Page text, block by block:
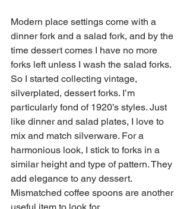
Modern place settings come with a
dinner fork and a salad fork, and by the
time dessert comes I have no more
forks left unless I wash the salad forks.
So I started collecting vintage,
silverplated, dessert forks. I’m
particularly fond of 1920’s styles. Just
like dinner and salad plates, I love to
mix and match silverware. For a
harmonious look, I stick to forks in a
similar height and type of pattern. They
add elegance to any dessert.
Mismatched coffee spoons are another